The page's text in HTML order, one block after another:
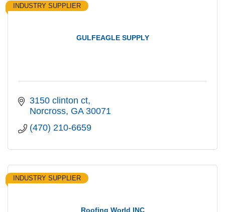
GULFEAGLE SUPPLY
INDUSTRY SUPPLIER
3150 clinton ct
Norcross GA 30071
(470) 210-6659
Roofing World INC
INDUSTRY SUPPLIER